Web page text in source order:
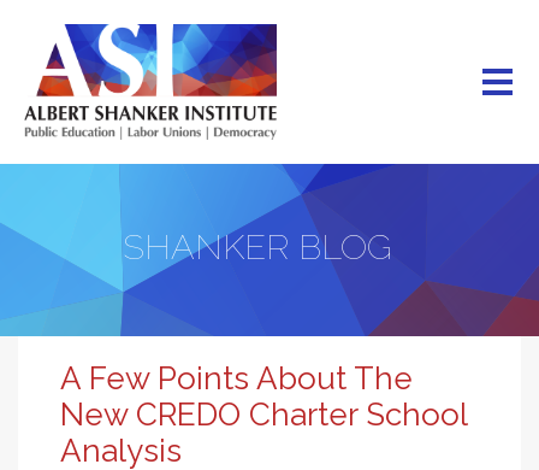
main
content
SHANKER BLOG
A Few Points About The
New CREDO Charter School
Analysis